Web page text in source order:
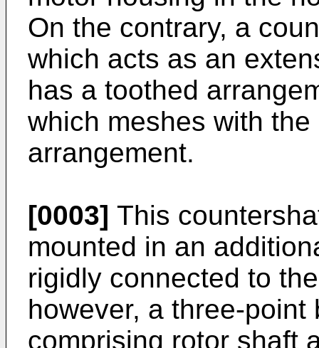
On the contrary, a
which acts as an
has a toothed
which meshes with
arrangement.
[0003] This
mounted in an
rigidly connected to
however, a three-
comprising rotor shaft